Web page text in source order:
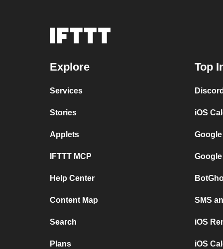
Explore
Services
Stories
Applets
IFTTT MCP
Help Center
Content Map
Search
Plans
Top
iOS
SMS
iOS
iOS